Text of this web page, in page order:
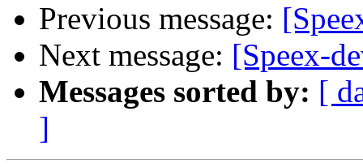
Previous message:
Next message: [Speex-
Messages sorted by: [
]